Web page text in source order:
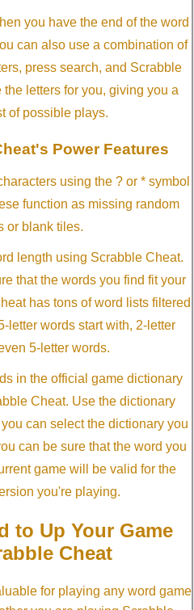
you have the end of the word
can also use a combination of
press search, and Scrabble
letters for you, giving you a
of possible plays.
Power Features
using the ? or * symbol
function as missing random
or blank tiles.
length using Scrabble Cheat.
that the words you find fit your
has tons of word lists filtered
letter words start with, 2-letter
5-letter words.
in the official game dictionary
Cheat. Use the dictionary
can select the dictionary you
can be sure that the word you
game will be valid for the
you're playing.
to Up Your Game
Cheat
for playing any word game